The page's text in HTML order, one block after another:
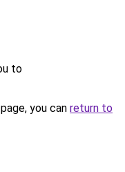
to
you can return to